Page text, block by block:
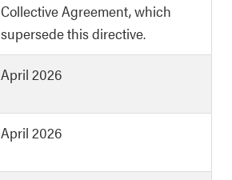
Collective Agreement, which
supersede this directive.
April 2026
April 2026